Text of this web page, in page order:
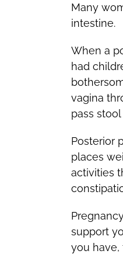
Many
intestine.
When a
had
vagina
pass
Posterior
places
activities
support
you have,